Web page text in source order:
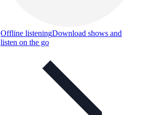
Offline listeningDownload shows and
listen on the go